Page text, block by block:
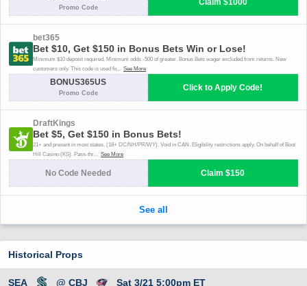
Historical Props
SEA @ CBJ Sat 3/21 5:00pm ET